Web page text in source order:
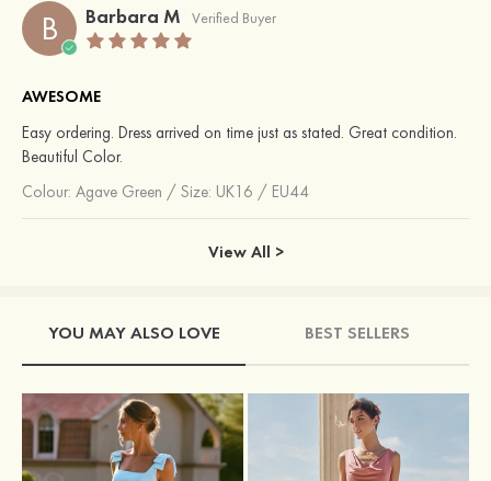
B Barbara M Verified Buyer
AWESOME
Easy ordering. Dress arrived on time just as stated. Great condition.
Beautiful Color.
Colour: Agave Green / Size: UK16 / EU44
View All >
YOU MAY ALSO LOVE BEST SELLERS